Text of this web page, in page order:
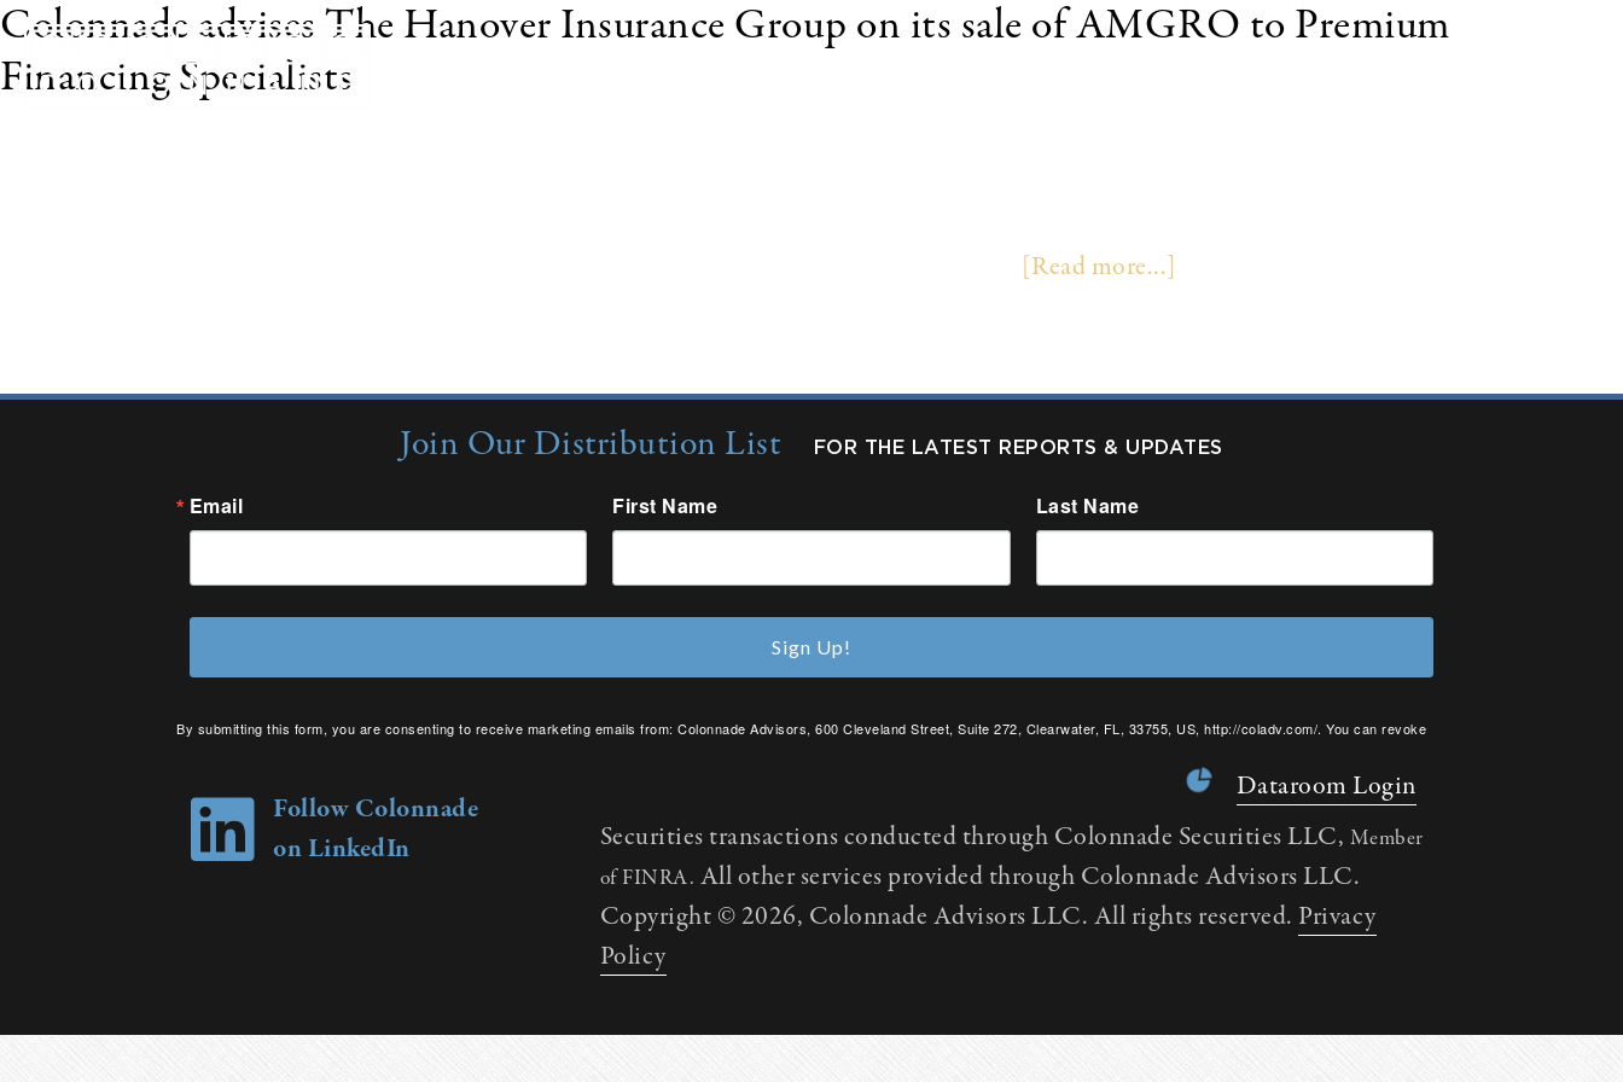
Colonnade advises The Hanover Insurance Group on its sale of AMGRO to Premium
Financing Specialists
[Read more...]
Join Our Distribution List FOR THE LATEST REPORTS & UPDATES
Email First Name Last Name
By submitting this form, you are consenting to receive marketing emails from: Colonnade Advisors, 600 Cleveland Street, Suite 272, Clearwater, FL, 33755, US, http://coladv.com/. You can revoke
Sign Up!
Follow Colonnade
on LinkedIn
Dataroom Login
Securities transactions conducted through Colonnade Securities LLC, Member
of FINRA. All other services provided through Colonnade Advisors LLC.
Copyright © 2026, Colonnade Advisors LLC. All rights reserved. Privacy
Policy